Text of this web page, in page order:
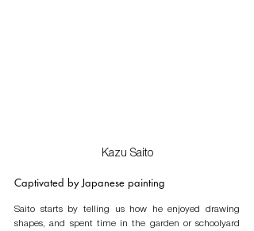
Kazu Saito
Captivated by Japanese painting
Saito starts by telling us how he enjoyed drawing
shapes, and spent time in the garden or schoolyard